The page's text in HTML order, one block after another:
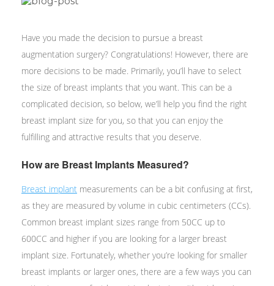
Have you made the decision to pursue a breast
augmentation surgery? Congratulations! However, there are
more decisions to be made. Primarily, you’ll have to select
the size of breast implants that you want. This can be a
complicated decision, so below, we’ll help you find the right
breast implant size for you, so that you can enjoy the
fulfilling and attractive results that you deserve.
How are Breast Implants Measured?
Breast implant measurements can be a bit confusing at first,
as they are measured by volume in cubic centimeters (CCs).
Common breast implant sizes range from 50CC up to
600CC and higher if you are looking for a larger breast
implant size. Fortunately, whether you’re looking for smaller
breast implants or larger ones, there are a few ways you can